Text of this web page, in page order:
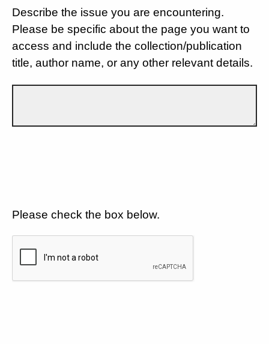
Describe the issue you are encountering.
Please be specific about the page you want to
access and include the collection/publication
title, author name, or any other relevant details.
Please check the box below.